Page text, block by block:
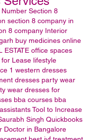
Section 8
section 8 company in
8 company Interior
buy medicines online
ESTATE office spaces
Lease lifestyle
1 western dresses
dresses party wear
wear dresses for
bba courses bba
Tool to Increase
Singh Quickbooks
Doctor in Bangalore